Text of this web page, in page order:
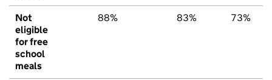
Not
eligible
for free
school
meals
88% 83% 73%